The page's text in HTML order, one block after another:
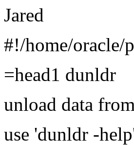
Jared
#!/home/oracle/
=head1 dunldr
unload data
use 'dunldr -